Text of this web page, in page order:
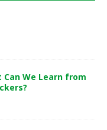
Can We Learn from